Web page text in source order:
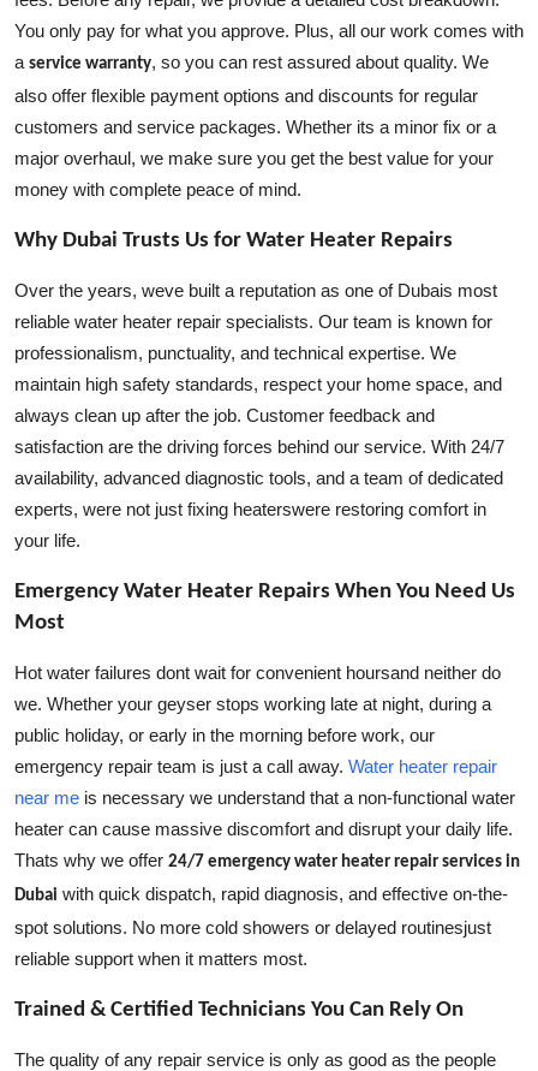
You only pay for what you approve. Plus, all our work comes with
a service warranty, so you can rest assured about quality. We
also offer flexible payment options and discounts for regular
customers and service packages. Whether its a minor fix or a
major overhaul, we make sure you get the best value for your
money with complete peace of mind.
Why Dubai Trusts Us for Water Heater Repairs
Over the years, weve built a reputation as one of Dubais most
reliable water heater repair specialists. Our team is known for
professionalism, punctuality, and technical expertise. We
maintain high safety standards, respect your home space, and
always clean up after the job. Customer feedback and
satisfaction are the driving forces behind our service. With 24/7
availability, advanced diagnostic tools, and a team of dedicated
experts, were not just fixing heaterswere restoring comfort in
your life.
Emergency Water Heater Repairs When You Need Us
Most
Hot water failures dont wait for convenient hoursand neither do
we. Whether your geyser stops working late at night, during a
public holiday, or early in the morning before work, our
emergency repair team is just a call away. Water heater repair
near me is necessary we understand that a non-functional water
heater can cause massive discomfort and disrupt your daily life.
Thats why we offer 24/7 emergency water heater repair services in
Dubai with quick dispatch, rapid diagnosis, and effective on-the-
spot solutions. No more cold showers or delayed routinesjust
reliable support when it matters most.
Trained & Certified Technicians You Can Rely On
The quality of any repair service is only as good as the people